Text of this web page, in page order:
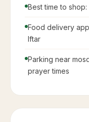
Best time to
Food delivery
Iftar
Parking near
prayer times